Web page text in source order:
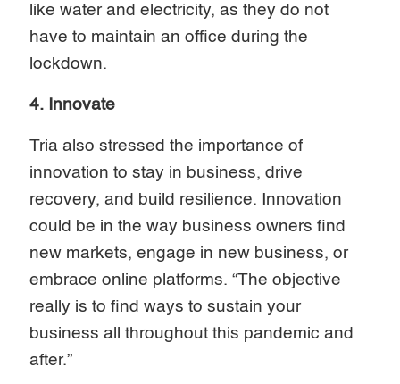
like water and electricity, as they do not
have to maintain an office during the
lockdown.
4. Innovate
Tria also stressed the importance of
innovation to stay in business, drive
recovery, and build resilience. Innovation
could be in the way business owners find
new markets, engage in new business, or
embrace online platforms. “The objective
really is to find ways to sustain your
business all throughout this pandemic and
after.”